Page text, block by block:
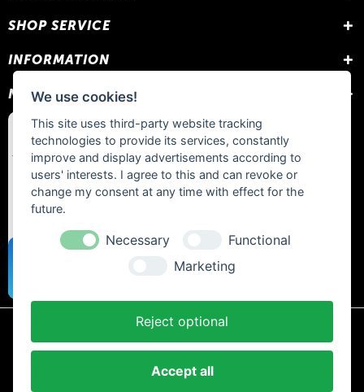
SHOP SERVICE
INFORMATION
NEWSLETTER
delivery fees, unless otherwise stated.
We use cookies!
This site uses third-party website tracking
technologies to provide its services, constantly
improve and display advertisements according to
users' interests. I agree to this and can revoke or
change my consent at any time with effect for the
future.
Necessary
Functional
Marketing
Reject optional
Accept all